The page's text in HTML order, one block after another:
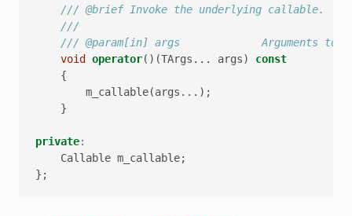
/// @brief Invoke the underlying callable.
///
/// @param[in] args             Arguments to
void
operator()(TArgs ... args)
const
{
m_callable(args ...);
}
private:
Callable m_callable;
};